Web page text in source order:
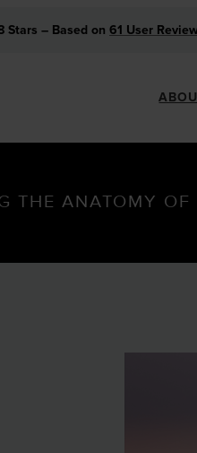
Stars – Based on 61 User
THE ANATOMY OF